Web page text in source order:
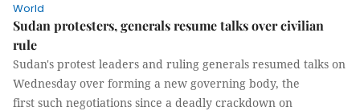
World
Sudan protesters, generals resume talks over civilian
rule
Sudan's protest leaders and ruling generals resumed talks on
Wednesday over forming a new governing body, the
first such negotiations since a deadly crackdown on